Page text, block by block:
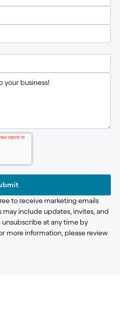
to receive marketing emails
include updates, invites, and
at any time by
more information, please review